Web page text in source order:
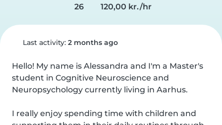
26
120,00 kr./hr
Last activity: 2 months ago
Hello! My name is Alessandra and I'm a Master's
student in Cognitive Neuroscience and
Neuropsychology currently living in Aarhus.
I really enjoy spending time with children and